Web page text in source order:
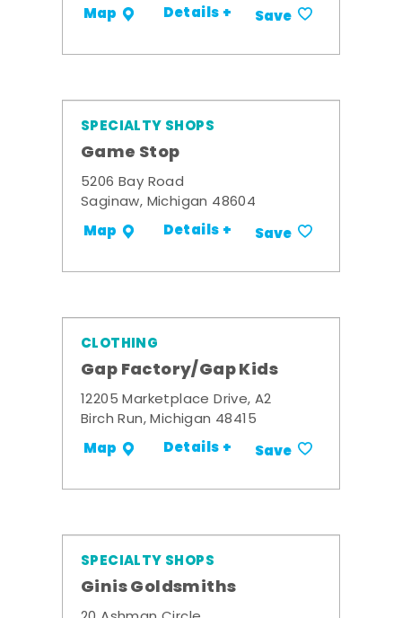
Map Details + Save
SPECIALTY SHOPS
Game Stop
5206 Bay Road
Saginaw, Michigan 48604
Map Details + Save
CLOTHING
Gap Factory/Gap Kids
12205 Marketplace Drive, A2
Birch Run, Michigan 48415
Map Details + Save
SPECIALTY SHOPS
Ginis Goldsmiths